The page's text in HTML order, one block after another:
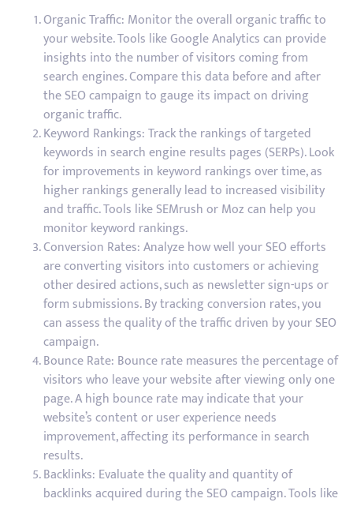
Organic Traffic: Monitor the overall organic traffic to
your website. Tools like Google Analytics can provide
insights into the number of visitors coming from
search engines. Compare this data before and after
the SEO campaign to gauge its impact on driving
organic traffic.
Keyword Rankings: Track the rankings of targeted
keywords in search engine results pages (SERPs). Look
for improvements in keyword rankings over time, as
higher rankings generally lead to increased visibility
and traffic. Tools like SEMrush or Moz can help you
monitor keyword rankings.
Conversion Rates: Analyze how well your SEO efforts
are converting visitors into customers or achieving
other desired actions, such as newsletter sign-ups or
form submissions. By tracking conversion rates, you
can assess the quality of the traffic driven by your SEO
campaign.
Bounce Rate: Bounce rate measures the percentage of
visitors who leave your website after viewing only one
page. A high bounce rate may indicate that your
website’s content or user experience needs
improvement, affecting its performance in search
results.
Backlinks: Evaluate the quality and quantity of
backlinks acquired during the SEO campaign. Tools like